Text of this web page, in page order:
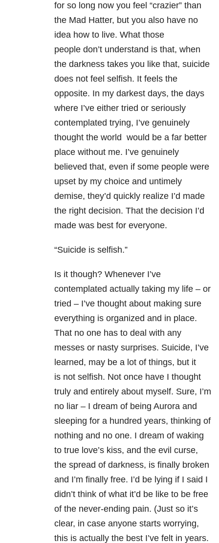
for so long now you feel “crazier” than
the Mad Hatter, but you also have no
idea how to live. What those
people don’t understand is that, when
the darkness takes you like that, suicide
does not feel selfish. It feels the
opposite. In my darkest days, the days
where I’ve either tried or seriously
contemplated trying, I’ve genuinely
thought the world would be a far better
place without me. I’ve genuinely
believed that, even if some people were
upset by my choice and untimely
demise, they’d quickly realize I’d made
the right decision. That the decision I’d
made was best for everyone.
“Suicide is selfish.”
Is it though? Whenever I’ve
contemplated actually taking my life – or
tried – I’ve thought about making sure
everything is organized and in place.
That no one has to deal with any
messes or nasty surprises. Suicide, I’ve
learned, may be a lot of things, but it
is not selfish. Not once have I thought
truly and entirely about myself. Sure, I’m
no liar – I dream of being Aurora and
sleeping for a hundred years, thinking of
nothing and no one. I dream of waking
to true love’s kiss, and the evil curse,
the spread of darkness, is finally broken
and I’m finally free. I’d be lying if I said I
didn’t think of what it’d be like to be free
of the never-ending pain. (Just so it’s
clear, in case anyone starts worrying,
this is actually the best I’ve felt in years.